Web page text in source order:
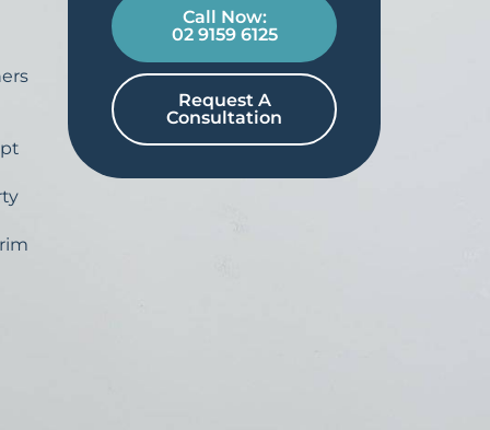
Call Now:
02 9159 6125
Request A
Consultation